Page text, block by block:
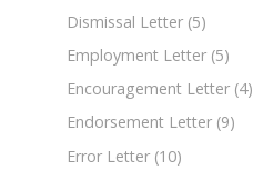
Dismissal Letter (5)
Employment Letter (5)
Encouragement Letter (4)
Endorsement Letter (9)
Error Letter (10)